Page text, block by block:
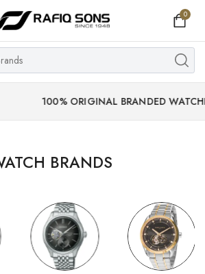
0
ORIGINAL BRANDED WATCHES WITH
BRANDS